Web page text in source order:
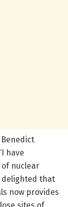
have
nuclear
delighted that
now provides